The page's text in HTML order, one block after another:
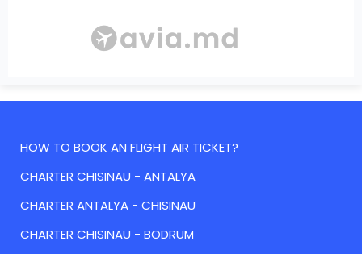
HOW TO BOOK AN FLIGHT AIR TICKET?
CHARTER CHISINAU - ANTALYA
CHARTER ANTALYA - CHISINAU
CHARTER CHISINAU - BODRUM